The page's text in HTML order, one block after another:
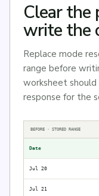
Clear the
write the
Replace mode
range before
worksheet
response for the
BEFORE · STORED RANGE
Date
Jul 20
Jul 21